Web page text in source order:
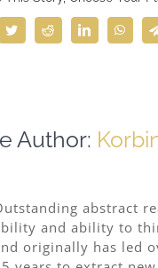
TwitterRedditLinkedIn
Author:
abstract
and ability to
originally has led